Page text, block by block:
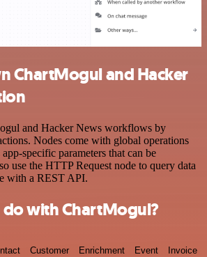
ChartMogul and Hacker
and Hacker News workflows by
Nodes come with global operations
specific parameters that can be
use the HTTP Request node to query data
with a REST API.
with ChartMogul?
Customer Enrichment Event Invoice